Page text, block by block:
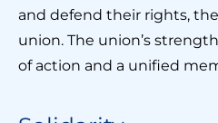
and defend their rights,
union. The union’s
of action and a unified